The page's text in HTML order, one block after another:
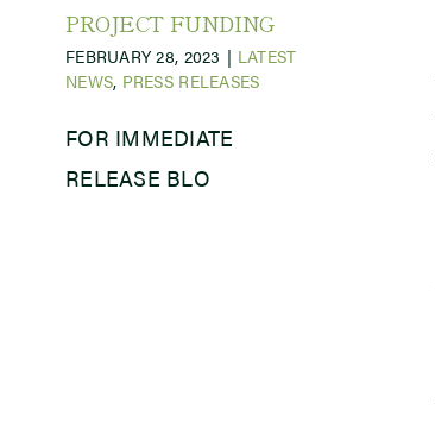
PROJECT FUNDING
FEBRUARY 28, 2023 | LATEST
NEWS, PRESS RELEASES
FOR IMMEDIATE
RELEASE BLO